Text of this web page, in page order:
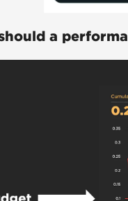
a